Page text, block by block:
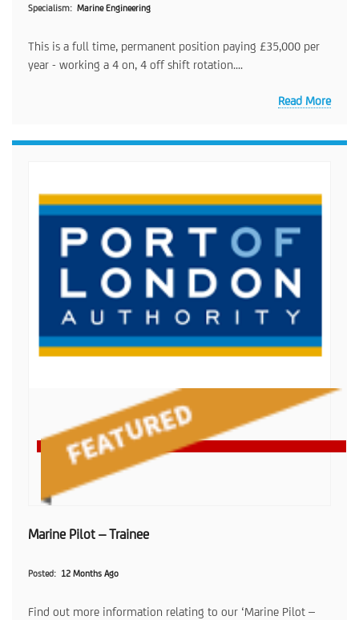
Specialism
Marine Engineering
This is a full time, permanent position paying £35,000 per
year - working a 4 on, 4 off shift rotation....
Read More
Marine Pilot – Trainee
Posted 12 Months Ago
Find out more information relating to our ‘Marine Pilot –